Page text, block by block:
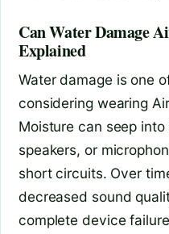
Can Water Damage
Explained
Water damage is one
considering wearing
Moisture can seep
speakers, or
short circuits. Over
decreased sound
complete device